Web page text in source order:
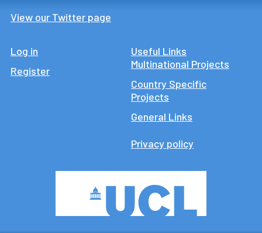
View our Twitter page
Log in
Register
Footer
Useful Links
Multinational Projects
Country Specific
Projects
General Links
Privacy policy